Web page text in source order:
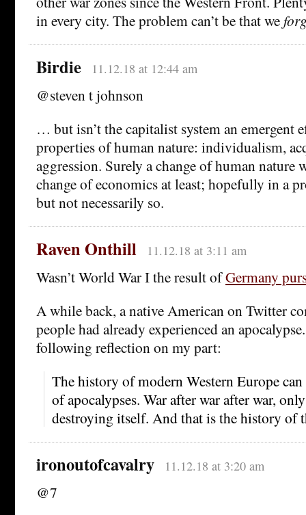
in every city. The problem can’t be that we
Birdie 11.12.18 at 12:44 am
@steven t johnson
… but isn’t the capitalist system an emergent
properties of human nature: individualism,
aggression. Surely a change of human nature
change of economics at least; hopefully in a
but not necessarily so.
Raven Onthill 11.12.18 at 3:11 am
Wasn’t World War I the result ofGermany
A while back, a native American on Twitter
people had already experienced an
following reflection on my part:
The history of modern Western Europe can
of apocalypses. War after war after war,
destroying itself. And that is the history of
ironoutofcavalry 11.12.18 at 3:20 am
@7